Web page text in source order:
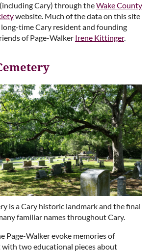
Cary) through theWake County
website. Much of the data on this site
time Cary resident and founding
of Page-Walker Irene Kittinger.
is a Cary historic landmark and the final
familiar names throughout Cary.
Page-Walker evoke memories of
two educational pieces about